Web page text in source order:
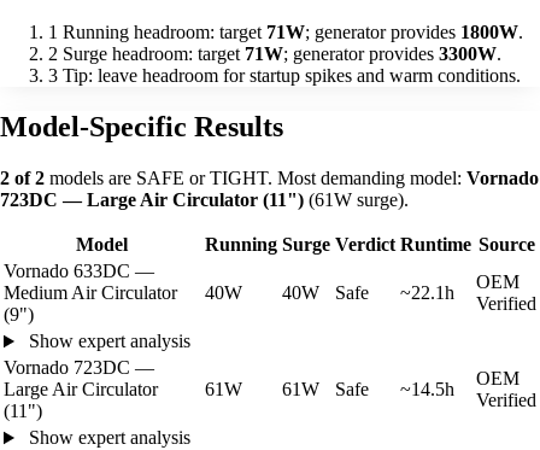
1 Running headroom: target 71W; generator provides 1800W.
2 Surge headroom: target 71W; generator provides 3300W.
3 Tip: leave headroom for startup spikes and warm conditions.
Model-Specific Results
2 of 2 models are SAFE or TIGHT. Most demanding model: Vornado
723DC — Large Air Circulator (11") (61W surge).
Model Running Surge Verdict Runtime Source
Vornado 633DC —
Medium Air Circulator
(9")
40W 40W Safe ~22.1h
OEM
Verified
Show expert analysis
Vornado 723DC —
Large Air Circulator
(11")
61W 61W Safe ~14.5h
OEM
Verified
Show expert analysis